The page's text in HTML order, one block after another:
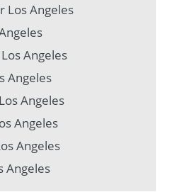
Los Angeles
Angeles
Angeles
Angeles
Angeles
Angeles
Angeles